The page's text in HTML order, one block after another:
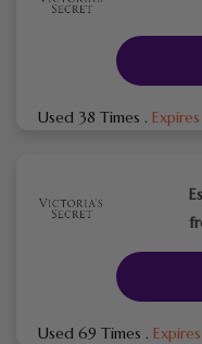
Used 38 Times .
Used 69 Times .